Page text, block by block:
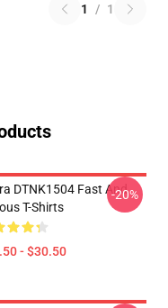
1 / 1
DTNK1504 Fast And
T-Shirts
- $30.50
-20%